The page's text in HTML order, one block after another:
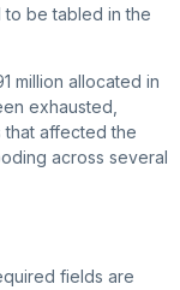
to be tabled in the
million allocated in
exhausted,
affected the
across several
fields are